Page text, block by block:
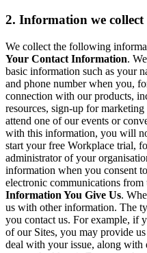
2. Information we collect
We collect the following
Your Contact Information.
basic information such as your
and phone number when you,
connection with our products,
resources, sign-up for
attend one of our events or
with this information, you will
start your free Workplace trial,
administrator of your
information when you consent
electronic communications from
Information You Give Us.
us with other information. The
you contact us. For example, if
of our Sites, you may provide
deal with your issue, along with